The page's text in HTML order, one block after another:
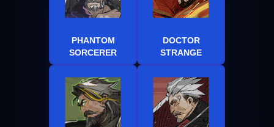
PHANTOM
SORCERER
DOCTOR
STRANGE